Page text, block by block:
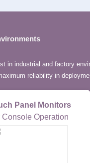
in industrial and factory
reliability in
Panel Monitors
Console Operation